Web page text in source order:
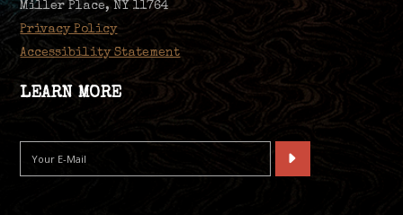
Miller Place, NY 11764
Privacy Policy
Accessibility Statement
LEARN MORE